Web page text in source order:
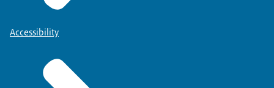
Accessibility